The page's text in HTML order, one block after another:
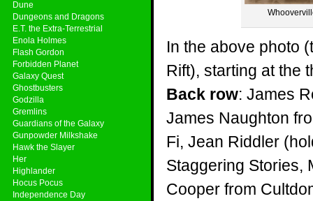
Dune
Dungeons and Dragons
E.T. the Extra-Terrestrial
Enola Holmes
Flash Gordon
Forbidden Planet
Galaxy Quest
Ghostbusters
Godzilla
Gremlins
Guardians of the Galaxy
Gunpowder Milkshake
Hawk the Slayer
Her
Highlander
Hocus Pocus
Independence Day
In the above photo
Rift), starting at the
Back row: James
James Naughton
Fi, Jean Riddler
Staggering Stories,
Cooper from